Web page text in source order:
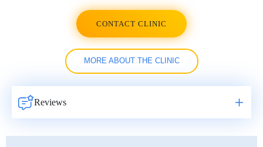
CONTACT CLINIC
MORE ABOUT THE CLINIC
Reviews